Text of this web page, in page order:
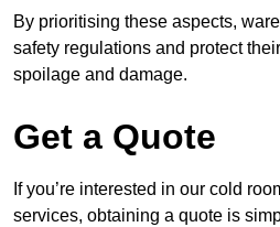
By prioritising these aspects,
safety regulations and protect
spoilage and damage.
Get a Quote
If you’re interested in our cold
services, obtaining a quote is